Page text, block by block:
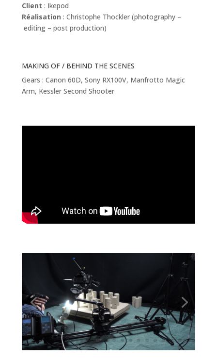
Client : Ikepod
Réalisation : Christophe Thockler (photography –
editing – post production)
MAKING OF / BEHIND THE SCENES
Gears : Canon 60D, Sony RX100V, Manfrotto Magic
Arm, Kessler Second Shooter